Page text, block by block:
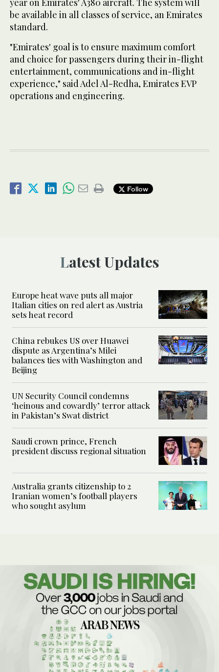
year on Emirates' A380 aircraft. The system will
be available in all classes of service, an Emirates
standard.
"Emirates' goal is to ensure maximum comfort
and choice for passengers during their in-flight
entertainment, communications and in-flight
experience," said Adel Al-Redha, Emirates EVP
operations and engineering.
Follow
Latest Updates
Europe heat wave puts all major
Italian cities on red alert as Austria
sets heat record
China rebukes US over Huawei
dispute as Argentina’s Milei
balances ties with Washington and
Beijing
UN Security Council condemns
‘heinous and cowardly’ terror attack
in Pakistan’s Swat district
Saudi crown prince, French
president discuss regional situation
Australia grants citizenship to 2
Iranian women’s football players
who sought asylum